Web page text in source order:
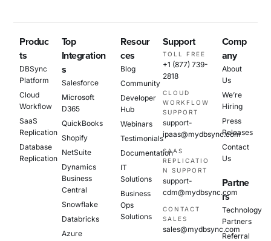
Produc
ts
DBSync
Platform
Cloud
Workflow
SaaS
Replication
Database
Replication
Top
Integration
s
Salesforce
Microsoft
D365
QuickBooks
Shopify
NetSuite
Dynamics
Business
Central
Snowflake
Databricks
Azure
Resour
ces
Blog
Community
Developer
Hub
Webinars
Testimonials
Documentation
IT
Solutions
Business
Ops
Solutions
Support
TOLL FREE
+1 (877) 739-
2818
CLOUD
WORKFLOW
SUPPORT
support-
ipaas@mydbsync.com
SAAS
REPLICATIO
N SUPPORT
support-
cdm@mydbsync.com
CONTACT
SALES
sales@mydbsync.com
Comp
any
About
Us
We’re
Hiring
Press
Releases
Contact
Us
Partne
rs
Technology
Partners
Referral